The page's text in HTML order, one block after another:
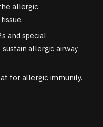
allergic
and special
allergic airway
for allergic immunity.